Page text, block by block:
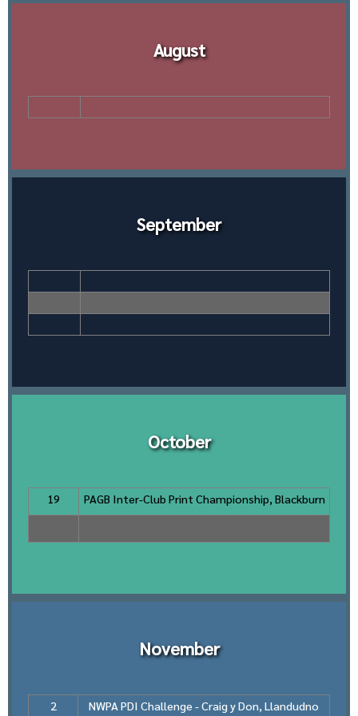
August
September
October
19 PAGB Inter-Club Print Championship, Blackburn
November
2 NWPA PDI Challenge - Craig y Don, Llandudno